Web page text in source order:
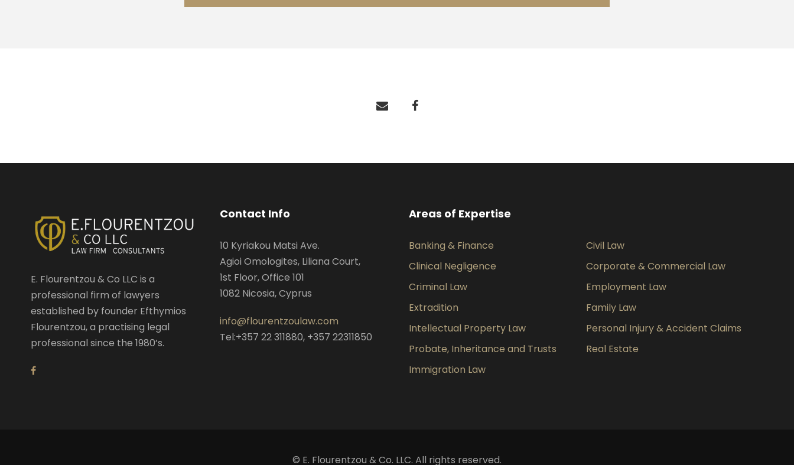
E. Flourentzou & Co LLC is a
professional firm of lawyers
established by founder Efthymios
Flourentzou, a practising legal
professional since the 1980’s.
Contact Info
10 Kyriakou Matsi Ave.
Agioi Omologites, Liliana Court,
1st Floor, Office 101
1082 Nicosia, Cyprus
info@flourentzoulaw.com
Tel:+357 22 311880, +357 22311850
Areas of Expertise
Banking & Finance
Civil Law
Clinical Negligence
Corporate & Commercial Law
Criminal Law
Employment Law
Extradition
Family Law
Intellectual Property Law
Personal Injury & Accident Claims
Probate, Inheritance and Trusts
Real Estate
Immigration Law
© E. Flourentzou & Co. LLC. All rights reserved.